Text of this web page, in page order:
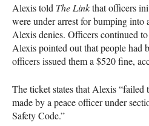
Alexis told The Linkthat officers
were under arrest for bumping into
Alexis denies. Officers continued
Alexis pointed out that people had
officers issued them a $520 fine,
The ticket states that Alexis
made by a peace officer under
Safety Code.”